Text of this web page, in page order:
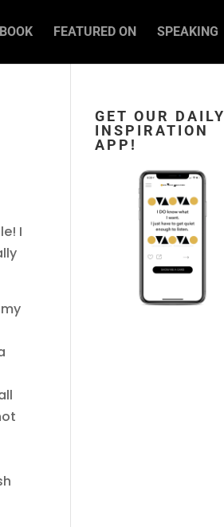
BOOK FEATURED ON SPEAKING
I
GET OUR DAILY
INSPIRATION
APP!